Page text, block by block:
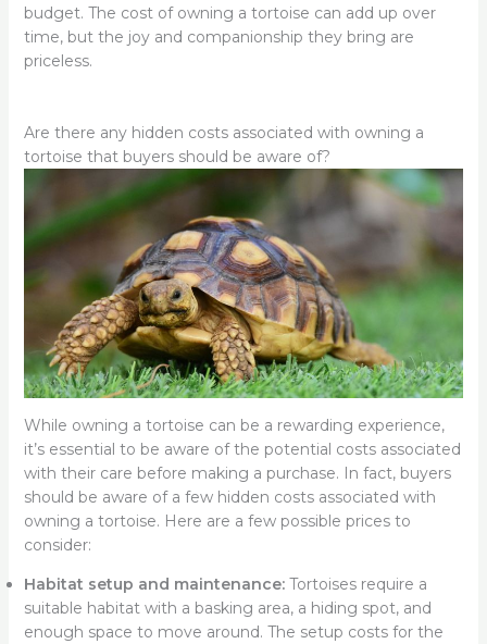
budget. The cost of owning a tortoise can add up over
time, but the joy and companionship they bring are
priceless.
Are there any hidden costs associated with owning a
tortoise that buyers should be aware of?
While owning a tortoise can be a rewarding experience,
it’s essential to be aware of the potential costs associated
with their care before making a purchase. In fact, buyers
should be aware of a few hidden costs associated with
owning a tortoise. Here are a few possible prices to
consider:
Habitat setup and maintenance: Tortoises require a
suitable habitat with a basking area, a hiding spot, and
enough space to move around. The setup costs for the